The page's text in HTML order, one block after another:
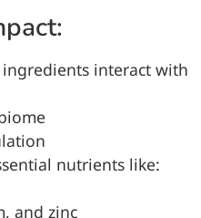
interact with
nutrients like:
and zinc